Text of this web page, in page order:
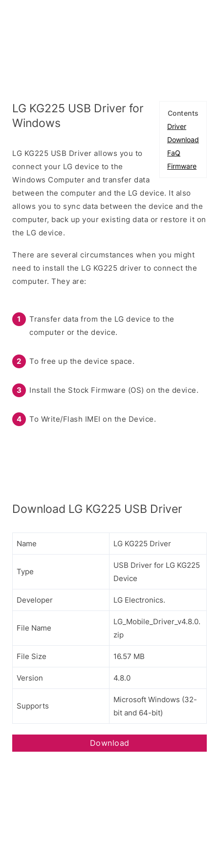
Contents
Driver
Download
FaQ
Firmware
LG KG225 USB Driver for
Windows
LG KG225 USB Driver allows you to
connect your LG device to the
Windows Computer and transfer data
between the computer and the LG device. It also
allows you to sync data between the device and the
computer, back up your existing data or restore it on
the LG device.
There are several circumstances when you might
need to install the LG KG225 driver to connect the
computer. They are:
Transfer data from the LG device to the
computer or the device.
To free up the device space.
Install the Stock Firmware (OS) on the device.
To Write/Flash IMEI on the Device.
Download LG KG225 USB Driver
Name LG KG225 Driver
Type
USB Driver for LG KG225
Device
Developer LG Electronics.
File Name
LG_Mobile_Driver_v4.8.0.
zip
File Size 16.57 MB
Version 4.8.0
Supports
Microsoft Windows (32-
bit and 64-bit)
Download